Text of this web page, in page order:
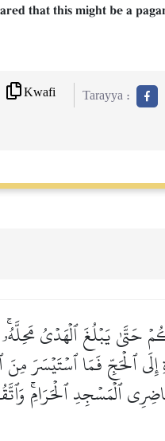
that this might be a
Kwafi Tarayya :
حَتَّىٰ يَبۡلُغَ ٱلۡهَدۡيُ
ٱلۡحَجِّ فَمَا ٱسۡتَيۡسَرَ
ٱلۡمَسۡجِدِ ٱلۡحَرَامِۚ